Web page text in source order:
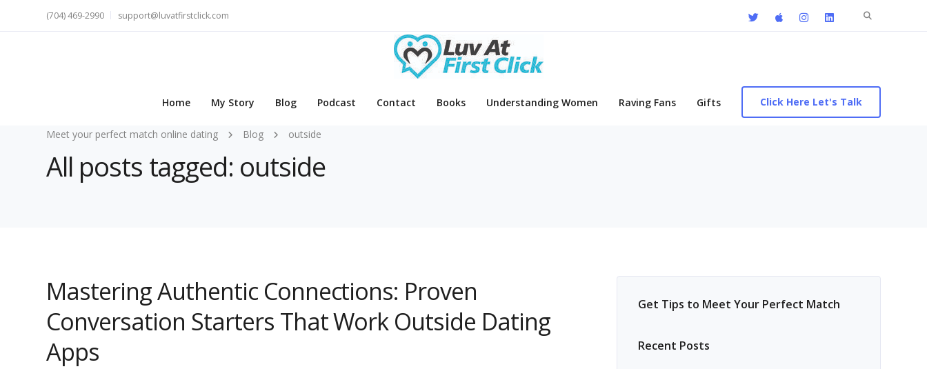
Search
(704) 469-2990 support@luvatfirstclick.com
Home My Story Blog Podcast Contact Books Understanding Women Raving Fans Gifts Click Here Let's Talk
Meet your perfect match online dating Blog outside
All posts tagged: outside
Mastering Authentic Connections: Proven
Conversation Starters That Work Outside Dating
Apps
Get Tips to Meet Your Perfect Match
Recent Posts